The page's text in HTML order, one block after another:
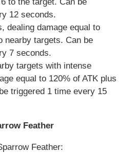
12 seconds.
dealing damage equal to
nearby targets. Can be
7 seconds.
targets with intense
equal to 120% of ATK plus
triggered 1 time every 15
Feather
Feather: